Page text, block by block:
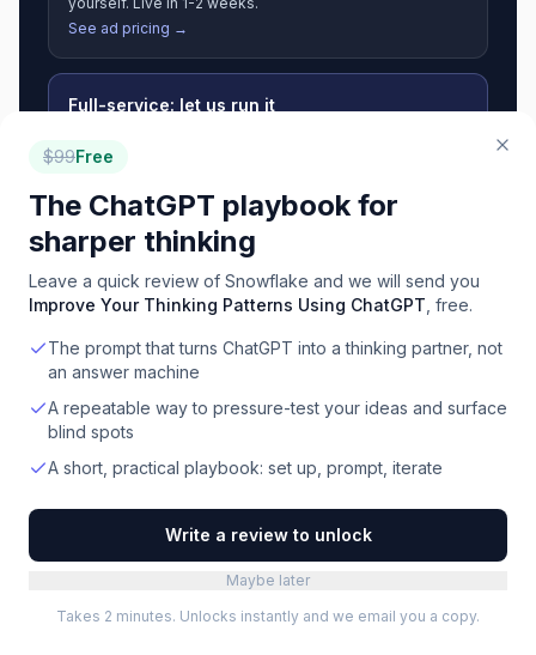
See ad pricing →
Full-service: let us run it
Demand, SEO, content, end-to-end.
$99Free
The ChatGPT playbook for
sharper thinking
Leave a quick review of Snowflake and we will send you
Improve Your Thinking Patterns Using ChatGPT , free.
The prompt that turns ChatGPT into a thinking partner, not
an answer machine
A repeatable way to pressure-test your ideas and surface
blind spots
A short, practical playbook: set up, prompt, iterate
Write a review to unlock
Maybe later
Takes 2 minutes. Unlocks instantly and we email you a copy.